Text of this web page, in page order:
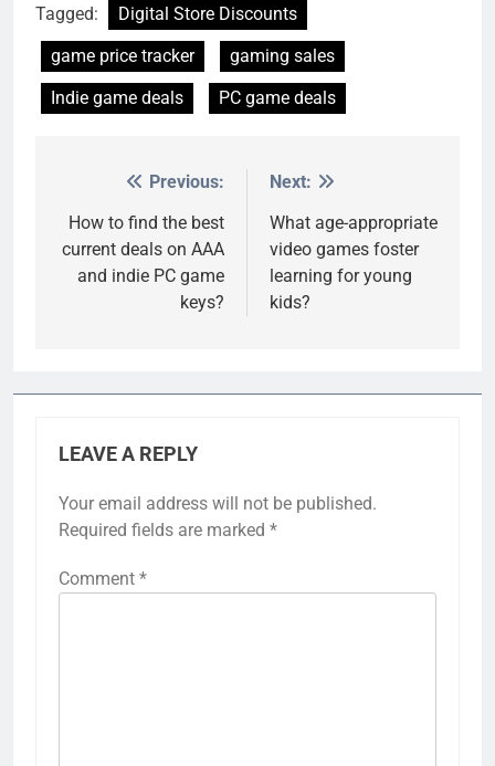
Tagged:
Digital Store Discounts
game price tracker
gaming sales
Indie game deals
PC game deals
navigation
Previous:
How to find the best
current deals on AAA
and indie PC game
keys?
Next:
What age-appropriate
video games foster
learning for young
kids?
LEAVE A REPLY
Your email address will not be published.
Required fields are marked *
Comment *